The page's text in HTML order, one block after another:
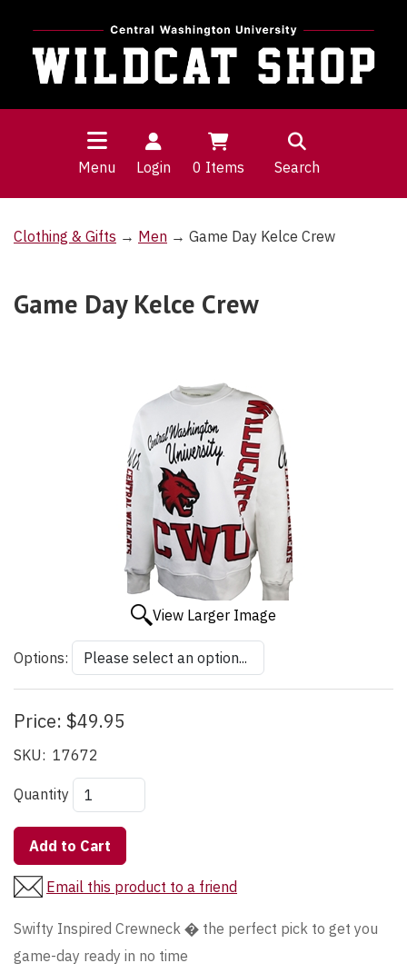
Menu Login 0 Items Search
Clothing & Gifts → Men → Game Day Kelce Crew
Game Day Kelce Crew
View Larger Image
Options:
Price: $49.95
SKU: 17672
Quantity
Add to Cart
Email this product to a friend
Swifty Inspired Crewneck � the perfect pick to get you
game-day ready in no time